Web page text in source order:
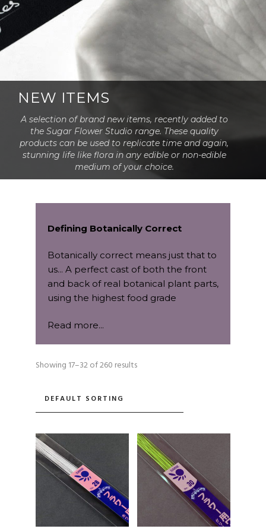
NEW ITEMS
A selection of brand new items, recently added to
the Sugar Flower Studio range. These quality
products can be used to replicate time and again,
stunning life like flora in any edible or non-edible
medium of your choice.
Defining Botanically Correct
Botanically correct means just that to
us... A perfect cast of both the front
and back of real botanical plant parts,
using the highest food grade
needs to pass a rigorous grading
leaf, bud, flower centre, fruit, nut, bark
or shell with the utmost care and
each specimen are the contours,
shape, vein structure and size
gradients.
A question we ask ourselves before
we begin; "Is this specimen perfect in
every way to go through the lengthy
Read more...
Showing 17–32 of 260 results